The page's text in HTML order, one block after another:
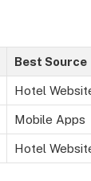
Best Source
Hotel
Mobile Apps
Hotel